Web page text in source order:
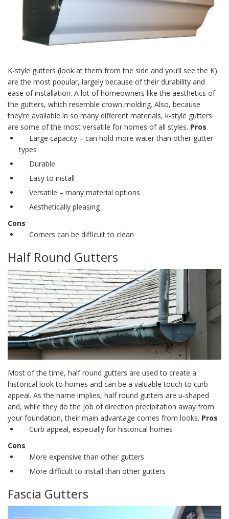
K-style gutters (look at them from the side and you’ll see the K)
are the most popular, largely because of their durability and
ease of installation. A lot of homeowners like the aesthetics of
the gutters, which resemble crown molding. Also, because
they’re available in so many different materials, k-style gutters
are some of the most versatile for homes of all styles. Pros
Large capacity – can hold more water than other gutter
types
Durable
Easy to install
Versatile – many material options
Aesthetically pleasing
Cons
Corners can be difficult to clean
Half Round Gutters
Most of the time, half round gutters are used to create a
historical look to homes and can be a valuable touch to curb
appeal. As the name implies, half round gutters are u-shaped
and, while they do the job of direction precipitation away from
your foundation, their main advantage comes from looks. Pros
Curb appeal, especially for historical homes
Cons
More expensive than other gutters
More difficult to install than other gutters
Fascia Gutters